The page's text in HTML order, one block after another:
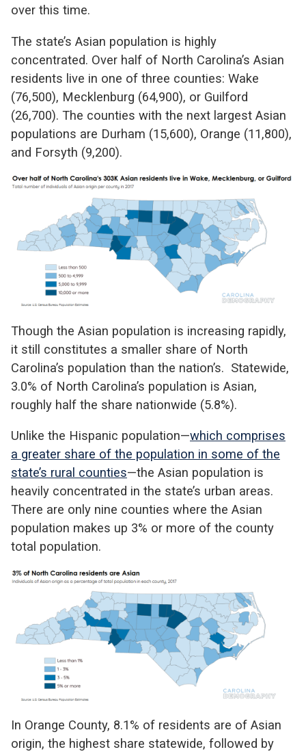
over this time.
The state’s Asian population is highly
concentrated. Over half of North Carolina’s Asian
residents live in one of three counties: Wake
(76,500), Mecklenburg (64,900), or Guilford
(26,700). The counties with the next largest Asian
populations are Durham (15,600), Orange (11,800),
and Forsyth (9,200).
Though the Asian population is increasing rapidly,
it still constitutes a smaller share of North
Carolina’s population than the nation’s. Statewide,
3.0% of North Carolina’s population is Asian,
roughly half the share nationwide (5.8%).
Unlike the Hispanic population—which comprises
a greater share of the population in some of the
state’s rural counties—the Asian population is
heavily concentrated in the state’s urban areas.
There are only nine counties where the Asian
population makes up 3% or more of the county
total population.
In Orange County, 8.1% of residents are of Asian
origin, the highest share statewide, followed by